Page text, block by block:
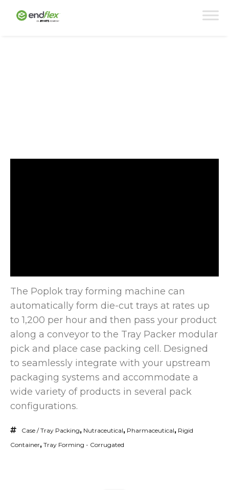
The Poplok tray forming machine can
automatically form die-cut trays at rates up
to 1,200 per hour and then pass your product
along a conveyor to the Tray Packer modular
pick and place case packing cell. Designed
to seamlessly integrate with your upstream
packaging systems and accommodate a
wide variety of products in several pack
configurations.
Case / Tray Packing, Nutraceutical, Pharmaceutical, Rigid
Container, Tray Forming - Corrugated